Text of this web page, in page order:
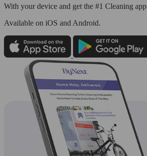
With your device and get the #1 Cleaning app
Available on iOS and Android.